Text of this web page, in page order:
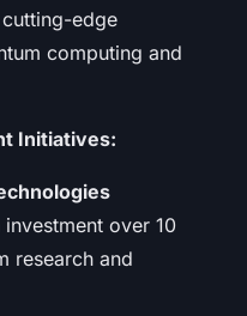
edge
computing and
Initiatives:
over 10
research and